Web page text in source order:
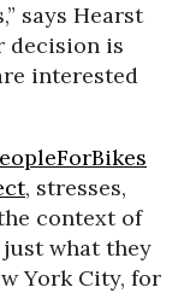
says Hearst
decision is
interested
, stresses,
context of
what they
York City, for